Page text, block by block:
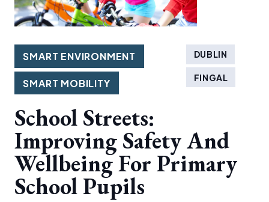
SMART ENVIRONMENT
SMART MOBILITY
DUBLIN
FINGAL
School Streets:
Improving Safety And
Wellbeing For Primary
School Pupils